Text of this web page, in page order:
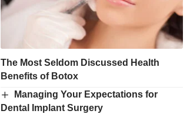
The Most Seldom Discussed Health
Benefits of Botox
Managing Your Expectations for
Dental Implant Surgery